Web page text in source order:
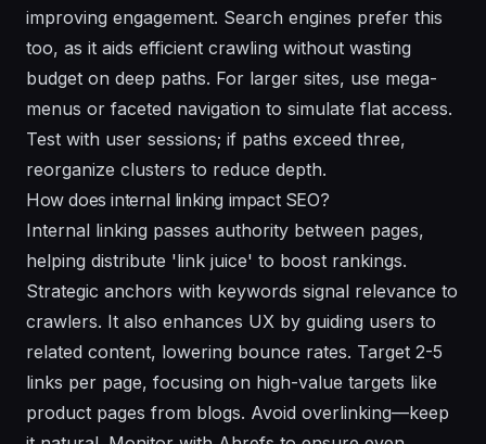
improving engagement. Search engines prefer this
too, as it aids efficient crawling without wasting
budget on deep paths. For larger sites, use mega-
menus or faceted navigation to simulate flat access.
Test with user sessions; if paths exceed three,
reorganize clusters to reduce depth.
How does internal linking impact SEO?
Internal linking passes authority between pages,
helping distribute 'link juice' to boost rankings.
Strategic anchors with keywords signal relevance to
crawlers. It also enhances UX by guiding users to
related content, lowering bounce rates. Target 2-5
links per page, focusing on high-value targets like
product pages from blogs. Avoid overlinking—keep